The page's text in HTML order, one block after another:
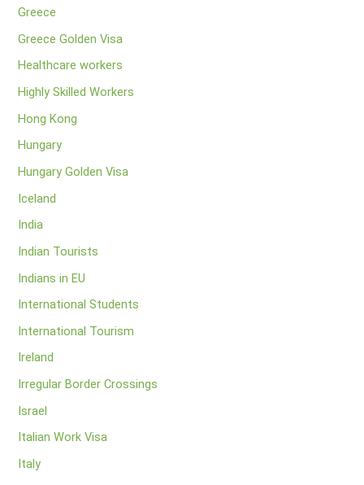
Greece
Greece Golden Visa
Healthcare workers
Highly Skilled Workers
Hong Kong
Hungary
Hungary Golden Visa
Iceland
India
Indian Tourists
Indians in EU
International Students
International Tourism
Ireland
Irregular Border Crossings
Israel
Italian Work Visa
Italy